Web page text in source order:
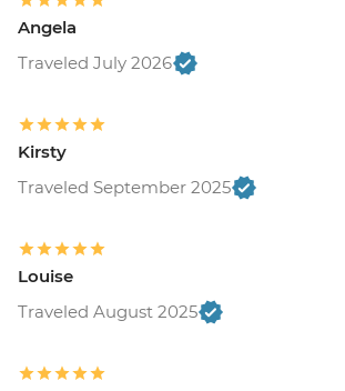
Angela
Traveled July 2026
Kirsty
Traveled September 2025
Louise
Traveled August 2025